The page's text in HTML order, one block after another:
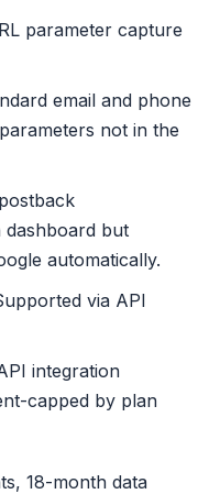
parameter capture
email and phone
not in the
dashboard but
automatically.
via API
integration
capped by plan
18-month data